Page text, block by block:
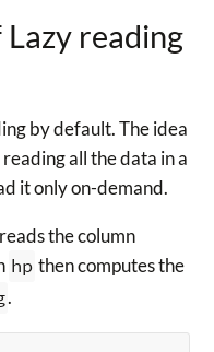
reading
by default. The idea
all the data in a
it only on-demand.
the column
hp then computes the
.